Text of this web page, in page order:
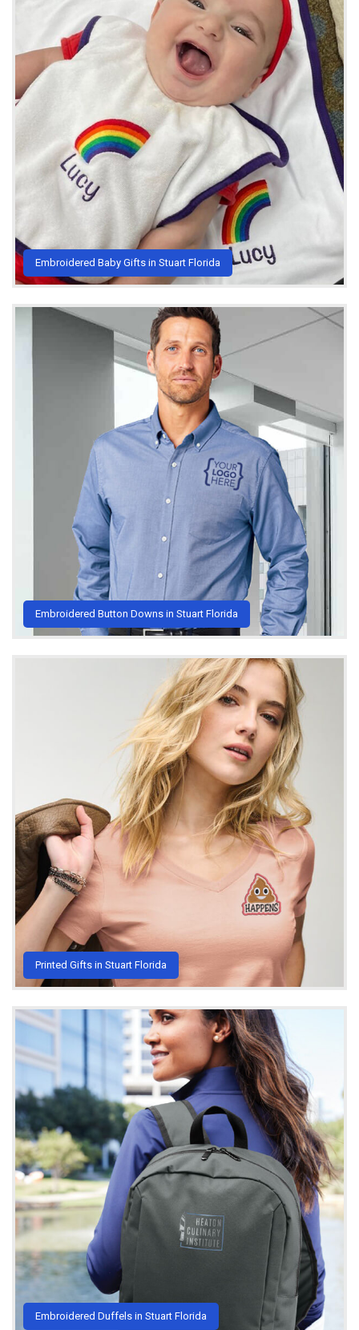
Embroidered Baby Gifts in Stuart Florida
Embroidered Button Downs in Stuart Florida
Printed Gifts in Stuart Florida
Embroidered Duffels in Stuart Florida